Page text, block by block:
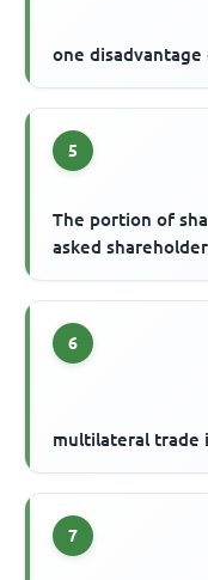
one
5
The portion of
asked
6
multilateral trade
7